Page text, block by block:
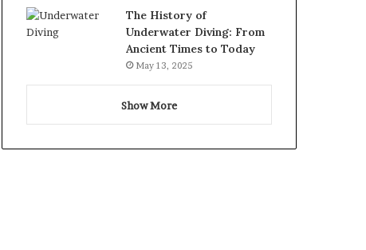
The History of
Underwater Diving: From
Ancient Times to Today
May 13, 2025
Show More